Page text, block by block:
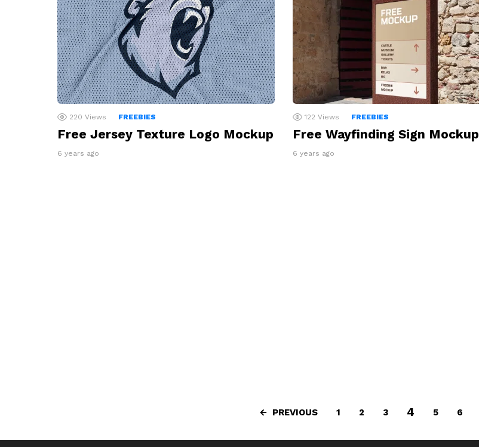
220 Views FREEBIES
Free Jersey Texture Logo Mockup
6 years ago
122 Views FREEBIES
Free Wayfinding Sign Mockup
6 years ago
PREVIOUS 1 2 3 4 5 6